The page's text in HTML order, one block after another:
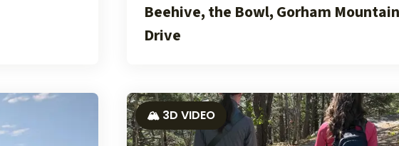
Beehive, the Bowl, Gorham
Drive
🏔️ 3D VIDEO